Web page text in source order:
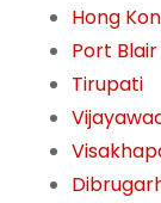
Hong
Port Blair
Tirupati